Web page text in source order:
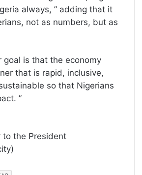
always, ” adding that it
not as numbers, but as
goal is that the economy
that is rapid, inclusive,
so that Nigerians
”
to the President